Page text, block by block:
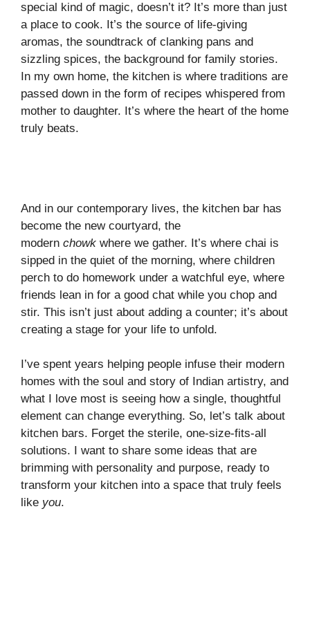
special kind of magic, doesn’t it? It’s more than just
a place to cook. It’s the source of life-giving
aromas, the soundtrack of clanking pans and
sizzling spices, the background for family stories.
In my own home, the kitchen is where traditions are
passed down in the form of recipes whispered from
mother to daughter. It’s where the heart of the home
truly beats.
And in our contemporary lives, the kitchen bar has
become the new courtyard, the
modern chowk where we gather. It’s where chai is
sipped in the quiet of the morning, where children
perch to do homework under a watchful eye, where
friends lean in for a good chat while you chop and
stir. This isn’t just about adding a counter; it’s about
creating a stage for your life to unfold.
I’ve spent years helping people infuse their modern
homes with the soul and story of Indian artistry, and
what I love most is seeing how a single, thoughtful
element can change everything. So, let’s talk about
kitchen bars. Forget the sterile, one-size-fits-all
solutions. I want to share some ideas that are
brimming with personality and purpose, ready to
transform your kitchen into a space that truly feels
like you.